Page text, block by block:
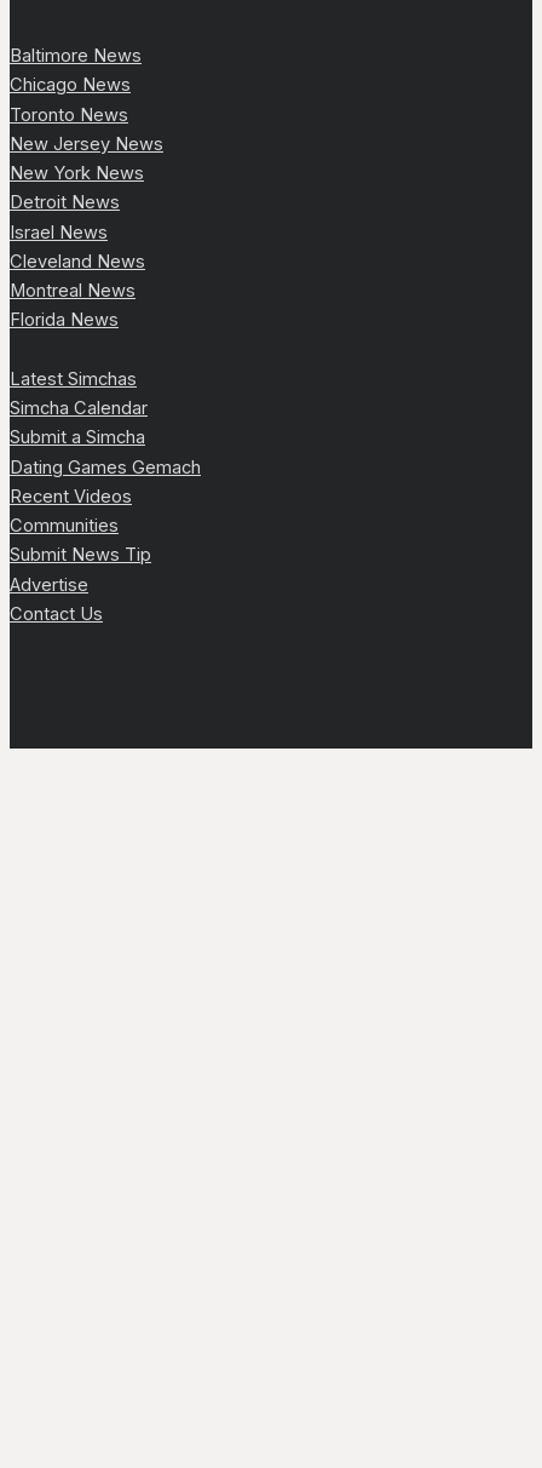
Baltimore News
Chicago News
Toronto News
New Jersey News
New York News
Detroit News
Israel News
Cleveland News
Montreal News
Florida News
Latest Simchas
Simcha Calendar
Submit a Simcha
Dating Games Gemach
Recent Videos
Communities
Submit News Tip
Advertise
Contact Us